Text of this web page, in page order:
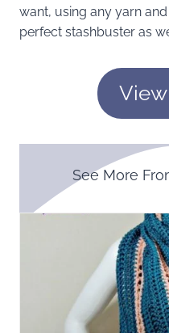
want, using any yarn and
perfect stashbuster as
See More